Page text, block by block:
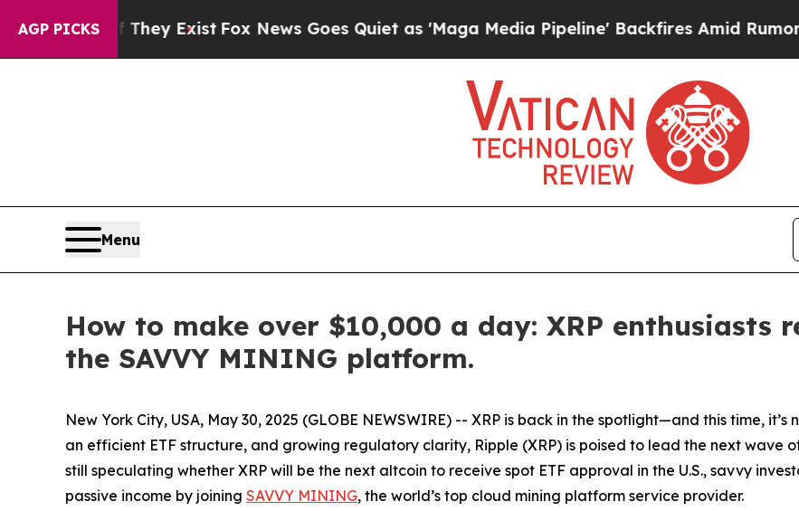
AGP PICKS
ExistFox News Goes Quiet as 'Maga Media Pipeline' Backfires Amid Rumors Trump Will
Menu
How to make over $10,000 a day: XRP enthusiasts
the SAVVY MINING platform.
New York City, USA, May 30, 2025 (GLOBE NEWSWIRE) -- XRP is back in the spotlight—and this time,
an efficient ETF structure, and growing regulatory clarity, Ripple (XRP) is poised to lead the next wave
still speculating whether XRP will be the next altcoin to receive spot ETF approval in the U.S., savvy
passive income by joining SAVVY MINING, the world’s top cloud mining platform service provider.